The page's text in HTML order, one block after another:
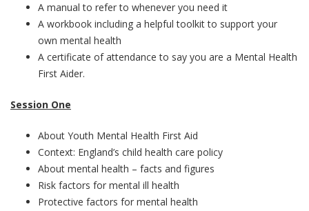
A manual to refer to whenever you need it
A workbook including a helpful toolkit to support your
own mental health
A certificate of attendance to say you are a Mental Health
First Aider.
Session One
About Youth Mental Health First Aid
Context: England’s child health care policy
About mental health – facts and figures
Risk factors for mental ill health
Protective factors for mental health